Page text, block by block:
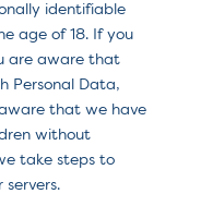
identifiable
age of 18. If you
are aware that
Personal Data,
that we have
without
take steps to